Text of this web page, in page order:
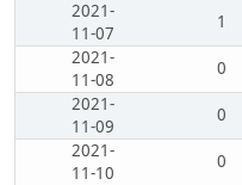
2021-
11-07
1
2021-
11-08
0
2021-
11-09
0
2021-
11-10
0